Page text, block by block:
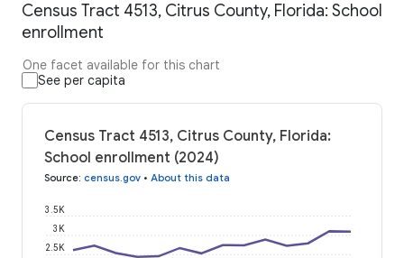
Census Tract 4513, Citrus County, Florida: School
enrollment
One facet available for this chart
See per capita
Census Tract 4513, Citrus County, Florida:
School enrollment (2024)
Source: census.gov • About this data
2.5K
3K
3.5K